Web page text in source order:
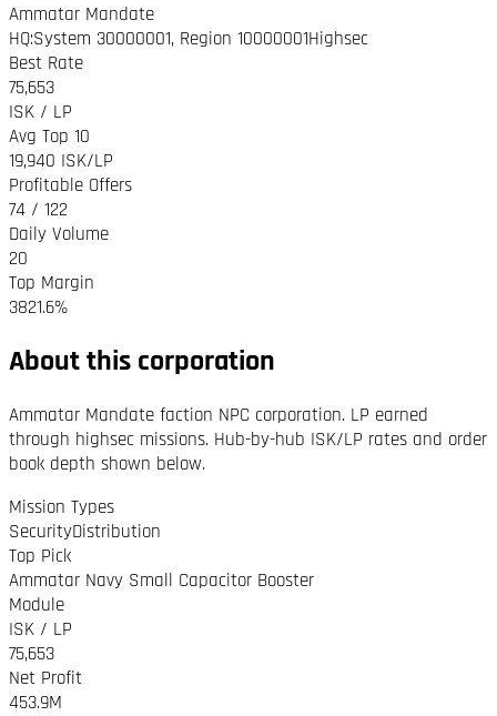
Ammatar Mandate
HQ:System 30000001, Region 10000001Highsec
Best Rate
75,653
ISK / LP
Avg Top 10
19,940 ISK/LP
Profitable Offers
74 / 122
Daily Volume
20
Top Margin
3821.6%
About this corporation
Ammatar Mandate faction NPC corporation. LP earned
through highsec missions. Hub-by-hub ISK/LP rates and order
book depth shown below.
Mission Types
SecurityDistribution
Top Pick
Ammatar Navy Small Capacitor Booster
Module
ISK / LP
75,653
Net Profit
453.9M